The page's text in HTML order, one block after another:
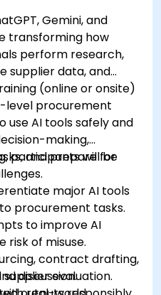
Gemini, and
transforming how
perform research,
supplier data, and
(online or onsite)
level procurement
use AI tools safely and
making,
and prepare for
participants will be
major AI tools
procurement tasks.
to improve AI
risk of misuse.
contract drafting,
evaluation.
discussion.